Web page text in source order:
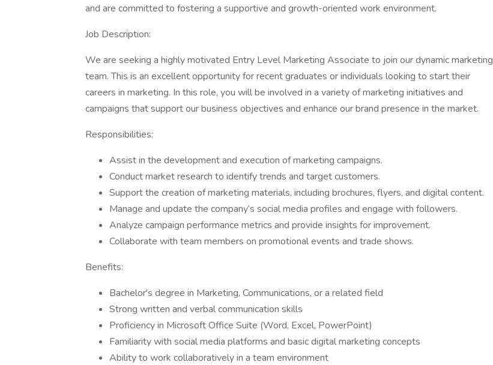
and are committed to fostering a supportive and growth-oriented work environment.
Job Description:
We are seeking a highly motivated Entry Level Marketing Associate to join our dynamic marketing
team. This is an excellent opportunity for recent graduates or individuals looking to start their
careers in marketing. In this role, you will be involved in a variety of marketing initiatives and
campaigns that support our business objectives and enhance our brand presence in the market.
Responsibilities:
Assist in the development and execution of marketing campaigns.
Conduct market research to identify trends and target customers.
Support the creation of marketing materials, including brochures, flyers, and digital content.
Manage and update the company’s social media profiles and engage with followers.
Analyze campaign performance metrics and provide insights for improvement.
Collaborate with team members on promotional events and trade shows.
Benefits:
Bachelor's degree in Marketing, Communications, or a related field
Strong written and verbal communication skills
Proficiency in Microsoft Office Suite (Word, Excel, PowerPoint)
Familiarity with social media platforms and basic digital marketing concepts
Ability to work collaboratively in a team environment